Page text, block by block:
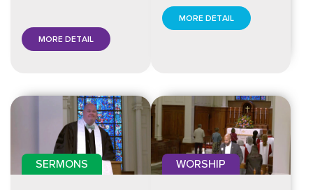
MORE DETAIL
MORE DETAIL
SERMONS WORSHIP